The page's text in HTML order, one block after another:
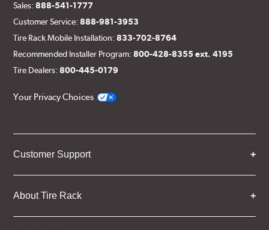
Sales:888-541-1777
Customer Service:888-981-3953
Tire Rack Mobile Installation:833-702-8764
Recommended Installer Program:800-428-8355 ext. 4195
Tire Dealers:800-445-0179
Your Privacy Choices
Customer Support
About Tire Rack